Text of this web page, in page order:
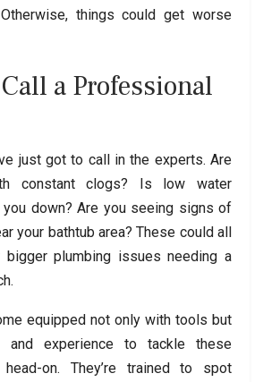
things could get worse
a Professional
just got to call in the experts. Are
constant clogs? Is low water
down? Are you seeing signs of
your bathtub area? These could all
plumbing issues needing a
equipped not only with tools but
and experience to tackle these
on. They’re trained to spot